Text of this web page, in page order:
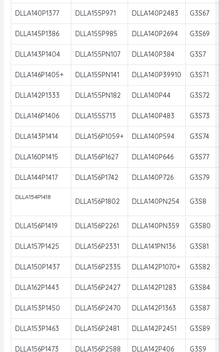
DLLA140P1377 DLLA155P971 DLLA140P2483 G3S67
DLLA145P1386 DLLA155P985 DLLA140P2694 G3S69
DLLA143P1404 DLLA155PN107 DLLA140P384 G3S7
DLLA146P1405+ DLLA155PN141 DLLA140P39910 G3S71
DLLA142P1333 DLLA155PN182 DLLA140P44 G3S72
DLLA146P1406 DLLA155S713 DLLA140P483 G3S73
DLLA143P1414 DLLA156P1059+ DLLA140P594 G3S74
DLLA160P1415 DLLA156P1627 DLLA140P646 G3S77
DLLA144P1417 DLLA156P1742 DLLA140P726 G3S79
DLLA154P1418
DLLA156P1802 DLLA140PN254 G3S8
DLLA156P1419 DLLA156P2261 DLLA140PN359 G3S80
DLLA157P1425 DLLA156P2331 DLLA141PN136 G3S81
DLLA150P1437 DLLA156P2335 DLLA142P1070+ G3S82
DLLA162P1443 DLLA156P2427 DLLA142P1283 G3S84
DLLA153P1450 DLLA156P2470 DLLA142P1363 G3S87
DLLA153P1463 DLLA156P2481 DLLA142P2451 G3S89
DLLA156P1473 DLLA156P2588 DLLA142P406 G3S9